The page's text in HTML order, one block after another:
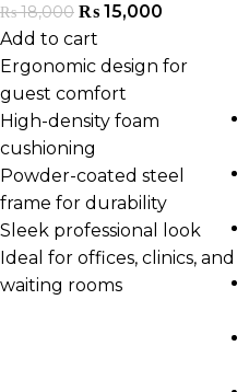
₨18,000 ₨ 15,000
Add to cart
Ergonomic design for
guest comfort
High-density foam
cushioning
Powder-coated steel
frame for durability
Sleek professional look
Ideal for offices, clinics, and
waiting rooms